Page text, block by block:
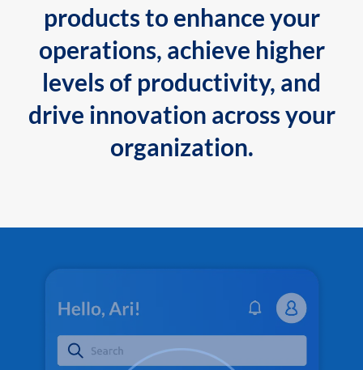
products to enhance your
operations, achieve higher
levels of productivity, and
drive innovation across your
organization.